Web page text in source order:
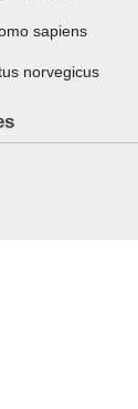
sapiens
norvegicus